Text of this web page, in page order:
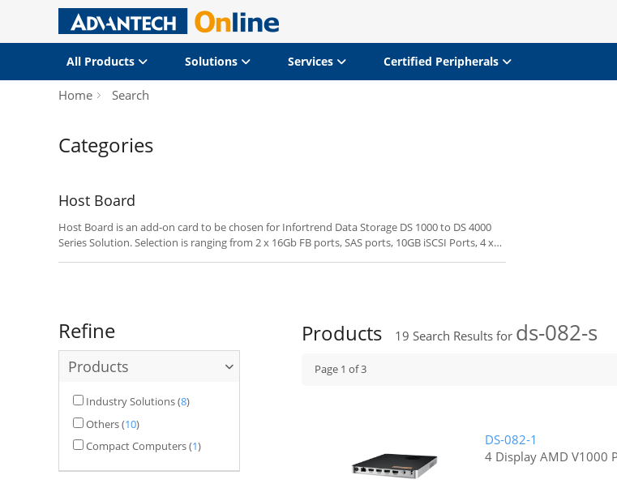
All Products Solutions Services Certified Peripherals
Home Search
Categories
Host Board
Host Board is an add-on card to be chosen for Infortrend Data Storage DS 1000 to DS 4000
Series Solution. Selection is ranging from 2 x 16Gb FB ports, SAS ports, 10GB iSCSI Ports, 4 x
Refine
Products
Industry Solutions(8)
Others(10)
Compact Computers(1)
Products 19 Search Results for ds-082-s
Page 1 of3
DS-082-1
4 Display AMD V1000